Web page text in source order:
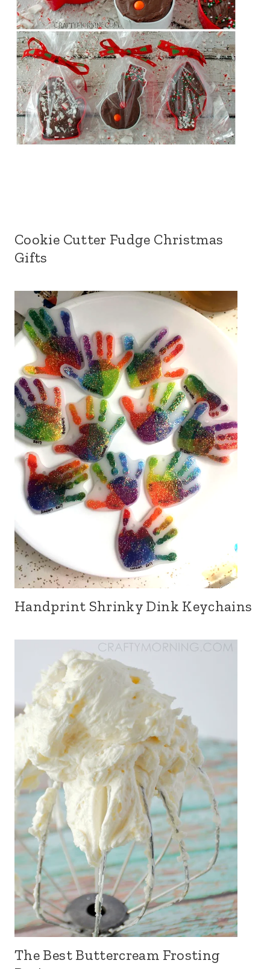
Cookie Cutter Fudge Christmas
Gifts
Handprint Shrinky Dink Keychains
The Best Buttercream Frosting